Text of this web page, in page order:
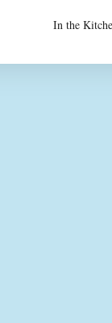
In the